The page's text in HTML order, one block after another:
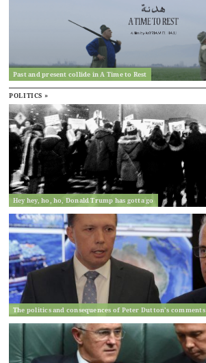
Past and present collide in A Time to Rest
POLITICS »
Hey hey, ho, ho, Donald Trump has gotta go
The politics and consequences of Peter Dutton’s comments